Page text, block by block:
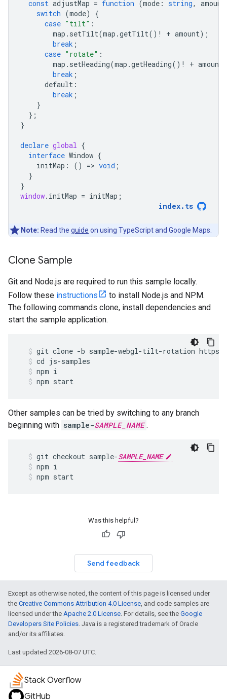
const adjustMap = function (mode : string, amount
switch (mode)
{
case "tilt" :
map . setTilt(map .getTilt() ! + amount);
break ;
case "rotate" :
map . setHeading(map .getHeading() ! + amount
break ;
default :
break ;
}
};
}
declare global {
interface Window {
initMap : () => void ;
}
}
window. initMap = initMap ;
index. ts
Note: Read the guide on using TypeScript and Google Maps.
Clone Sample
Git and Node.js are required to run this sample locally.
Follow these instructions
to install Node.js and NPM.
The following commands clone, install dependencies and
start the sample application.
git clone -b sample-webgl-tilt-rotation https
cd js-samples
npm i
npm start
Other samples can be tried by switching to any branch
beginning with sample-SAMPLE_NAME .
git checkout sample-SAMPLE_NAME
npm i
npm start
Was this helpful?
Send feedback
Except as otherwise noted, the content of this page is licensed under
the Creative Commons Attribution 4.0 License, and code samples are
licensed under the Apache 2.0 License. For details, see the Google
Developers Site Policies. Java is a registered trademark of Oracle
and/or its affiliates.
Last updated 2026-08-07 UTC.
Stack Overflow
GitHub